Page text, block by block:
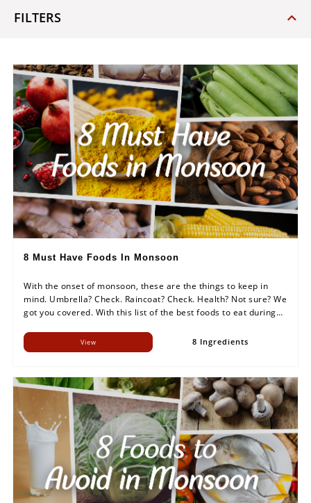
FILTERS
8 Must Have Foods In Monsoon
With the onset of monsoon, these are the things to keep in
mind. Umbrella? Check. Raincoat? Check. Health? Not sure? We
got you covered. With this list of the best foods to eat during
enjoy this season to the fullest.
View 8 Ingredients